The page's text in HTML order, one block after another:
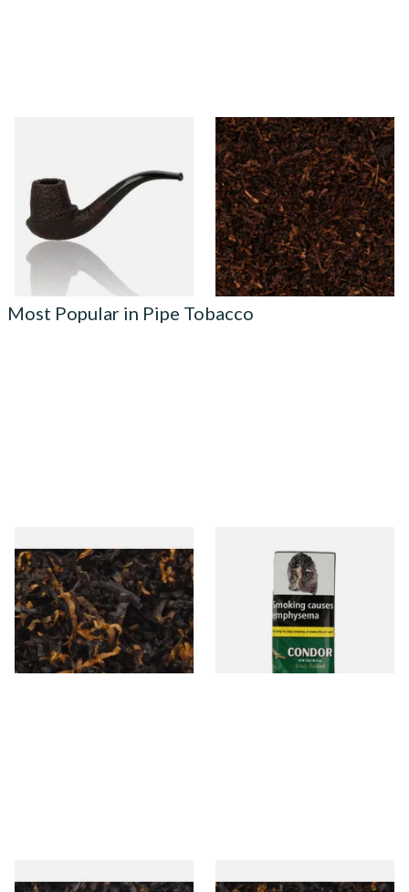
Carved Briar Pipe NB-178
From £140.00
Cornell and Diehl Autumn
Evening Pipe Tobacco (Loose)
From £7.35
7 SIZES
Most Popular in Pipe Tobacco
Gawiths American CV Blend
(American Cherry & Vanilla)
Loose Pipe Tobacco
From £6.90
7 SIZES
Condor Green Ready Rubbed
Pipe Tobacco (50g Pouch)
From £22.70
Gawiths American CC Blend
Gawith Hoggarths American